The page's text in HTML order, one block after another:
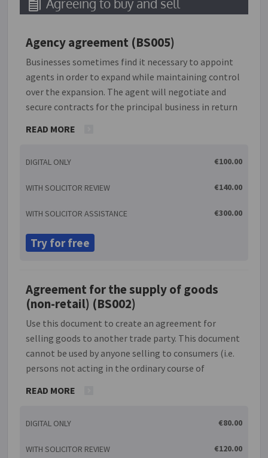
Agreeing to buy and sell
Agency agreement (BS005)
Businesses sometimes find it necessary to appoint
agents in order to expand while maintaining control
over the expansion. The agent will negotiate and
secure contracts for the principal business in return
agreement regulating such a situation. It also
Commercial Agents (Council Directive) Regulations
READ MORE
DIGITAL ONLY €100.00
WITH SOLICITOR REVIEW €140.00
WITH SOLICITOR ASSISTANCE €300.00
Try for free
Agreement for the supply of goods
(non-retail) (BS002)
Use this document to create an agreement for
selling goods to another trade party. This document
cannot be used by anyone selling to consumers (i.e.
persons not acting in the ordinary course of
for payment, consequences of non-payment, rights
conditions of this agreement are clear. Buying and
READ MORE
DIGITAL ONLY €80.00
WITH SOLICITOR REVIEW €120.00